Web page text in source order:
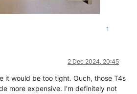
1
2 Dec 2024, 20:45
it would be too tight. Ouch, those T4s
more expensive. I'm definitely not